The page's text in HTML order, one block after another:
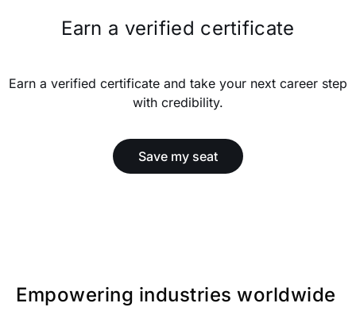
Earn a verified certificate
Earn a verified certificate and take your next career step
with credibility.
Save my seat
Empowering industries worldwide